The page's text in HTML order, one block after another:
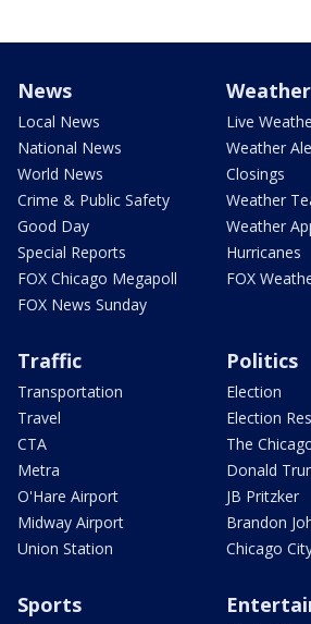
News
Local News
National News
World News
Crime & Public Safety
Good Day
Special Reports
FOX Chicago Megapoll
FOX News Sunday
Weather
Live
Weather
Closings
Weather
Weather
Hurricanes
FOX
Traffic
Transportation
Travel
CTA
Metra
O'Hare Airport
Midway Airport
Union Station
Politics
Election
Election
The
Donald
JB Pritzker
Brandon
Chicago
Sports